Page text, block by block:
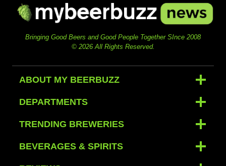
Bringing Good Beers and Good People Together SInce 2008
© 2026 All Rights Reserved.
ABOUT MY BEERBUZZ
DEPARTMENTS
TRENDING BREWERIES
BEVERAGES & SPIRITS